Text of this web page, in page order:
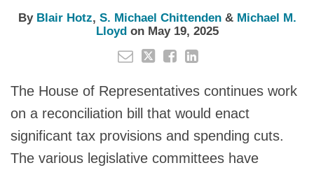
By Blair Hotz, S. Michael Chittenden& Michael M.
Lloydon May 19, 2025
The House of Representatives continues work
on a reconciliation bill that would enact
significant tax provisions and spending cuts.
The various legislative committees have
Chittenden
Lloyd